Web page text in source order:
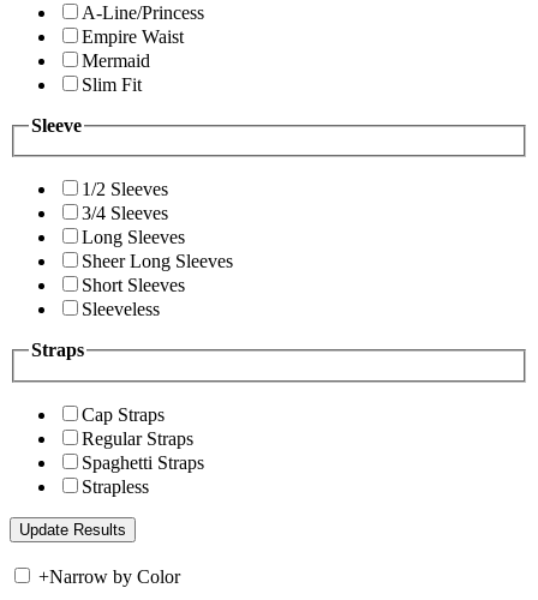
A-Line/Princess
Empire Waist
Mermaid
Slim Fit
Sleeve
1/2 Sleeves
3/4 Sleeves
Long Sleeves
Sheer Long Sleeves
Short Sleeves
Sleeveless
Straps
Cap Straps
Regular Straps
Spaghetti Straps
Strapless
+Narrow by Color